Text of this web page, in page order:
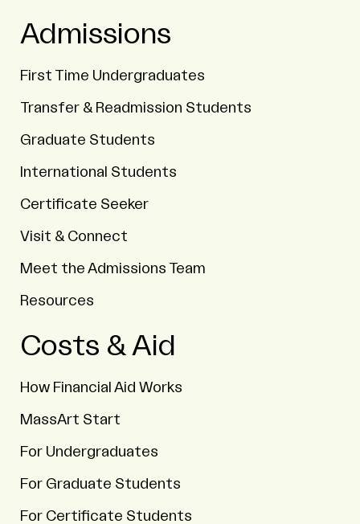
Admissions
First Time Undergraduates
Transfer & Readmission Students
Graduate Students
International Students
Certificate Seeker
Visit & Connect
Meet the Admissions Team
Resources
Costs & Aid
How Financial Aid Works
MassArt Start
For Undergraduates
For Graduate Students
For Certificate Students